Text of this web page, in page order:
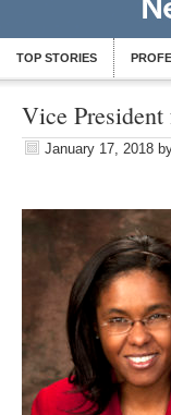
TOP STORIES
Vice
January 17, 2018